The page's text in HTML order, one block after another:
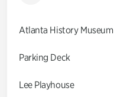
Atlanta History Museum
Parking Deck
Lee Playhouse